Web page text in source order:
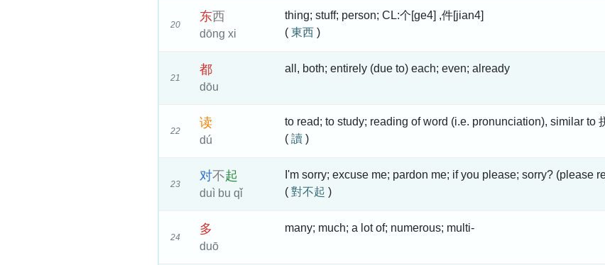
20
东西
dōng xi
thing; stuff; person; CL:个[ge4] ,件[jian4]
( 東西 )
21
都
dōu
all, both; entirely (due to) each; even; already
22
读
dú
to read; to study; reading of word (i.e. pronunciation), similar to
( 讀 )
23
对不起
duì bu qǐ
I'm sorry; excuse me; pardon me; if you please; sorry? (please
( 對不起 )
24
多
duō
many; much; a lot of; numerous; multi-